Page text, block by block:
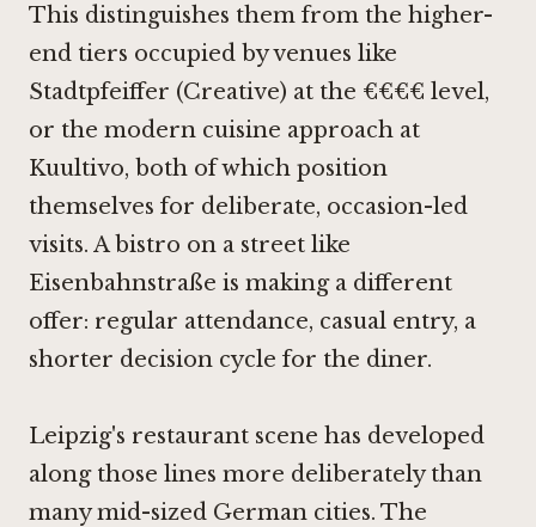
This distinguishes them from the higher-
end tiers occupied by venues like
Stadtpfeiffer (Creative) at the €€€€ level,
or the modern cuisine approach at
Kuultivo, both of which position
themselves for deliberate, occasion-led
visits. A bistro on a street like
Eisenbahnstraße is making a different
offer: regular attendance, casual entry, a
shorter decision cycle for the diner.
Leipzig's restaurant scene has developed
along those lines more deliberately than
many mid-sized German cities. The